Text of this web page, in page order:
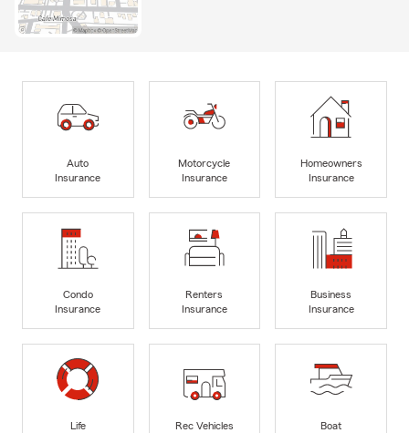
Auto
Insurance
Motorcycle
Insurance
Homeowners
Insurance
Condo
Insurance
Renters
Insurance
Business
Insurance
Life
Rec Vehicles
Boat